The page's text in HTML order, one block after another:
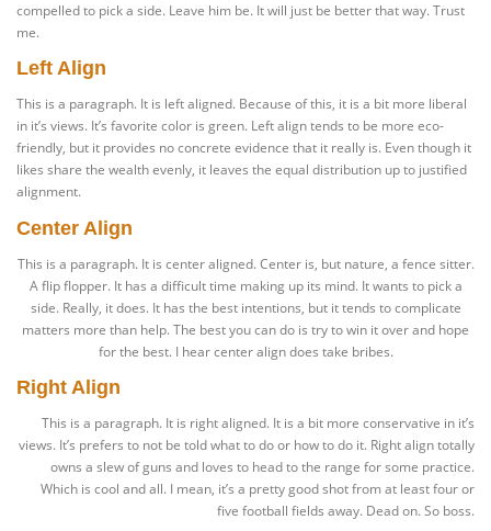
compelled to pick a side. Leave him be. It will just be better that way. Trust
me.
Left Align
This is a paragraph. It is left aligned. Because of this, it is a bit more liberal
in it’s views. It’s favorite color is green. Left align tends to be more eco-
friendly, but it provides no concrete evidence that it really is. Even though it
likes share the wealth evenly, it leaves the equal distribution up to justified
alignment.
Center Align
This is a paragraph. It is center aligned. Center is, but nature, a fence sitter.
A flip flopper. It has a difficult time making up its mind. It wants to pick a
side. Really, it does. It has the best intentions, but it tends to complicate
matters more than help. The best you can do is try to win it over and hope
for the best. I hear center align does take bribes.
Right Align
This is a paragraph. It is right aligned. It is a bit more conservative in it’s
views. It’s prefers to not be told what to do or how to do it. Right align totally
owns a slew of guns and loves to head to the range for some practice.
Which is cool and all. I mean, it’s a pretty good shot from at least four or
five football fields away. Dead on. So boss.